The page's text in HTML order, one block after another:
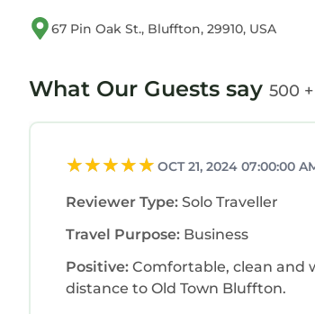
67 Pin Oak St., Bluffton, 29910, USA
What Our Guests say 500
OCT 21, 2024 07:00:00
Reviewer Type: Solo Traveller
Travel Purpose: Business
Positive: Comfortable, clean and
distance to Old Town Bluffton.